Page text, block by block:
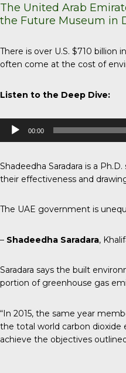
The United Arab
the Future Museum in
There is over U.S. $710
often come at the cost of
Listen to the Deep Dive:
Audio
Player
00:00
Shadeedha Saradara is a
their effectiveness and
The UAE government is
– Shadeedha Saradara,
Saradara says the built
portion of greenhouse gas
“In 2015, the same year
the total world carbon dioxide
achieve the objectives